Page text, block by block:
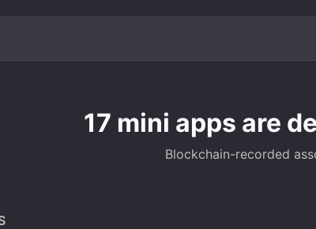
17 mini apps are
Blockchain-recorded